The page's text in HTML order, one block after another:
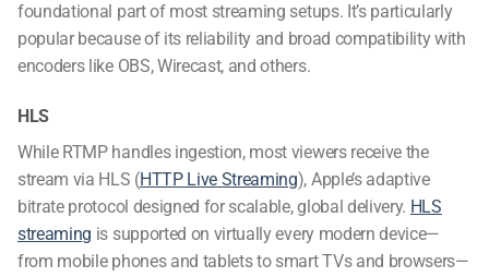
foundational part of most streaming setups. It’s particularly
popular because of its reliability and broad compatibility with
encoders like OBS, Wirecast, and others.
HLS
While RTMP handles ingestion, most viewers receive the
stream via HLS (HTTP Live Streaming), Apple’s adaptive
bitrate protocol designed for scalable, global delivery. HLS
streaming is supported on virtually every modern device—
from mobile phones and tablets to smart TVs and browsers—